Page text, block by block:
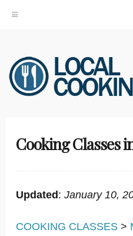
Skip
to
content
Cooking Classes
Updated : January 10,
COOKING CLASSES >